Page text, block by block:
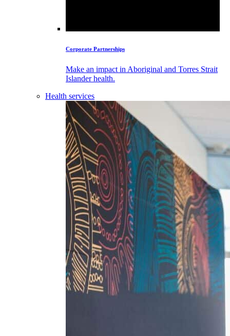
Corporate Partnerships
Make an impact in Aboriginal and Torres Strait
Islander health.
Health services